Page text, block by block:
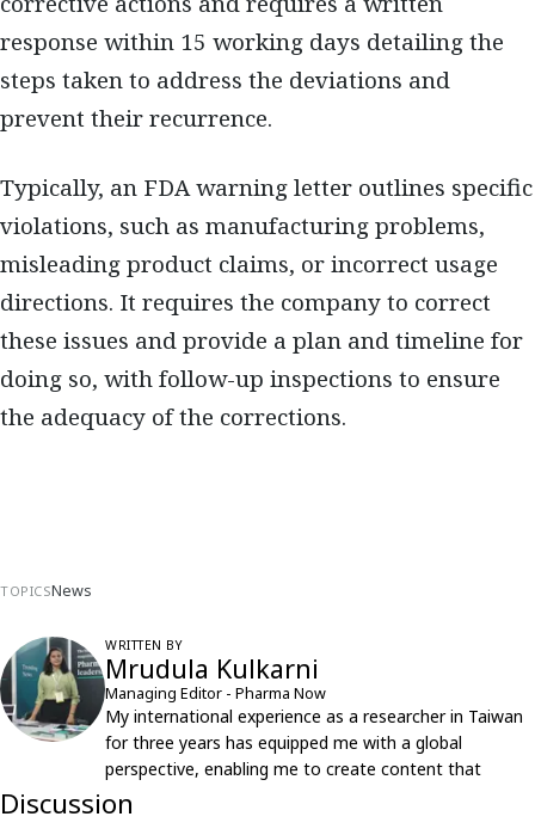
response within 15 working days detailing the
steps taken to address the deviations and
prevent their recurrence.
Typically, an FDA warning letter outlines specific
violations, such as manufacturing problems,
misleading product claims, or incorrect usage
directions. It requires the company to correct
these issues and provide a plan and timeline for
doing so, with follow-up inspections to ensure
the adequacy of the corrections.
TOPICSNews
WRITTEN BY
Mrudula Kulkarni
Managing Editor - Pharma Now
My international experience as a researcher in Taiwan
for three years has equipped me with a global
perspective, enabling me to create content that
resonates with an international audience.
Discussion